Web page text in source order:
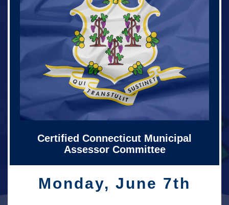
Certified Connecticut Municipal
Assessor Committee
Monday, June 7th